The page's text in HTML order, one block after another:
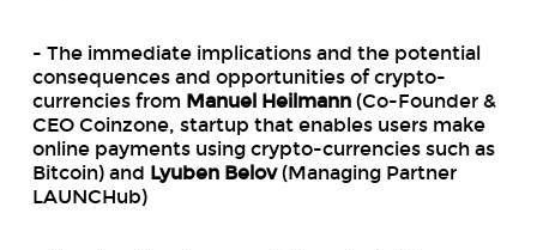
- The immediate implications and the potential
consequences and opportunities of crypto-
currencies from Manuel Heilmann(Co-Founder &
CEO Coinzone, startup that enables users make
online payments using crypto-currencies such as
Bitcoin) and Lyuben Belov(Managing Partner
LAUNCHub)